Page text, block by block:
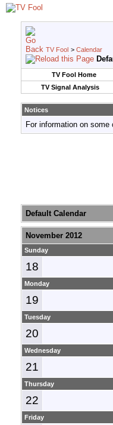
TV Fool > Calendar
TV Fool Home
TV Signal Analysis
Notices
For information on
Default Calendar
November 2012
Sunday
18
Monday
19
Tuesday
20
Wednesday
21
Thursday
22
Friday